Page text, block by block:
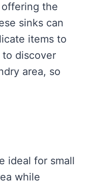
the
sinks can
items to
to discover
area, so
ideal for small
while